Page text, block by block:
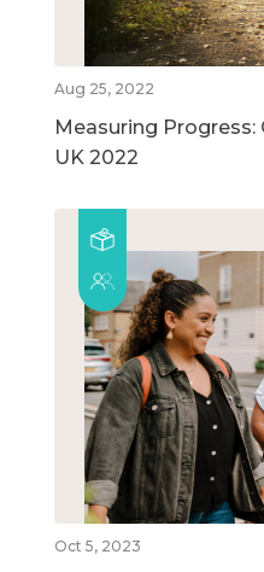
Aug 25, 2022
Measuring
UK 2022
Oct 5, 2023